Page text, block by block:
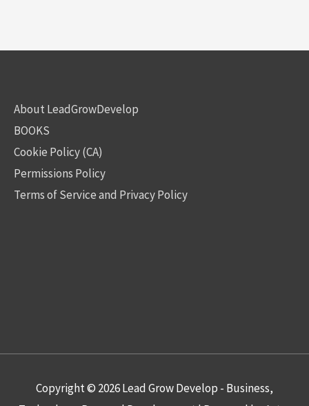
About LeadGrowDevelop
BOOKS
Cookie Policy (CA)
Permissions Policy
Terms of Service and Privacy Policy
Copyright © 2026Lead Grow Develop - Business,